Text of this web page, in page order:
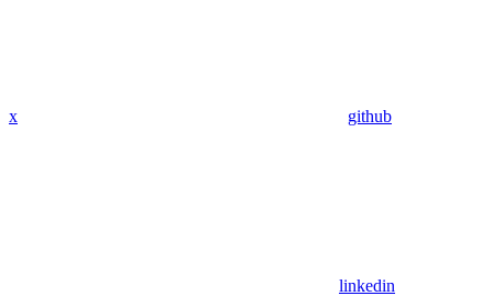
x github
linkedin